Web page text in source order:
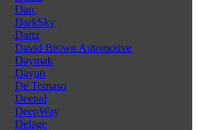
Darc
DarkSky
Dartz
David Brown Automotive
Daymak
Dayun
De Tomaso
Deepal
DeepWay
Delage